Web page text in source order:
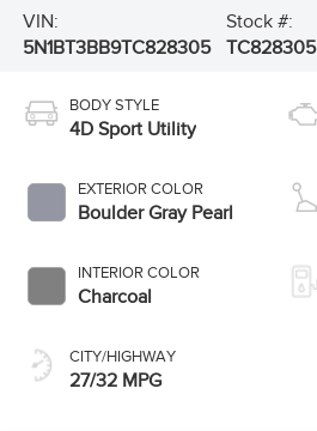
VIN:
5N1BT3BB9TC828305
Stock #:
TC828305
BODY STYLE
4D Sport Utility
EXTERIOR COLOR
Boulder Gray Pearl
INTERIOR COLOR
Charcoal
CITY/HIGHWAY
27/32 MPG